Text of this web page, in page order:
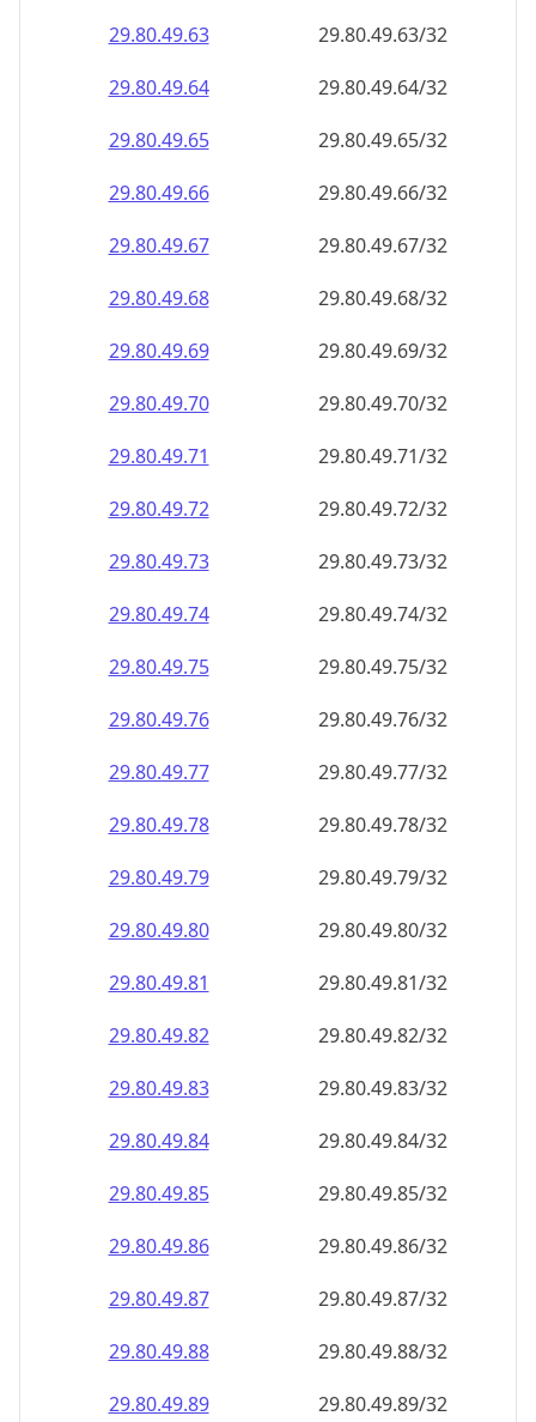
29.80.49.69
29.80.49.69/32
29.80.49.70
29.80.49.70/32
29.80.49.71
29.80.49.71/32
29.80.49.72
29.80.49.72/32
29.80.49.73
29.80.49.73/32
29.80.49.74
29.80.49.74/32
29.80.49.75
29.80.49.75/32
29.80.49.76
29.80.49.76/32
29.80.49.77
29.80.49.77/32
29.80.49.78
29.80.49.78/32
29.80.49.79
29.80.49.79/32
29.80.49.80
29.80.49.80/32
29.80.49.81
29.80.49.81/32
29.80.49.82
29.80.49.82/32
29.80.49.83
29.80.49.83/32
29.80.49.84
29.80.49.84/32
29.80.49.85
29.80.49.85/32
29.80.49.86
29.80.49.86/32
29.80.49.87
29.80.49.87/32
29.80.49.88
29.80.49.88/32
29.80.49.89
29.80.49.89/32
29.80.49.90
29.80.49.90/32
29.80.49.91
29.80.49.91/32
29.80.49.92
29.80.49.92/32
29.80.49.93
29.80.49.93/32
29.80.49.94
29.80.49.94/32
29.80.49.95
29.80.49.95/32